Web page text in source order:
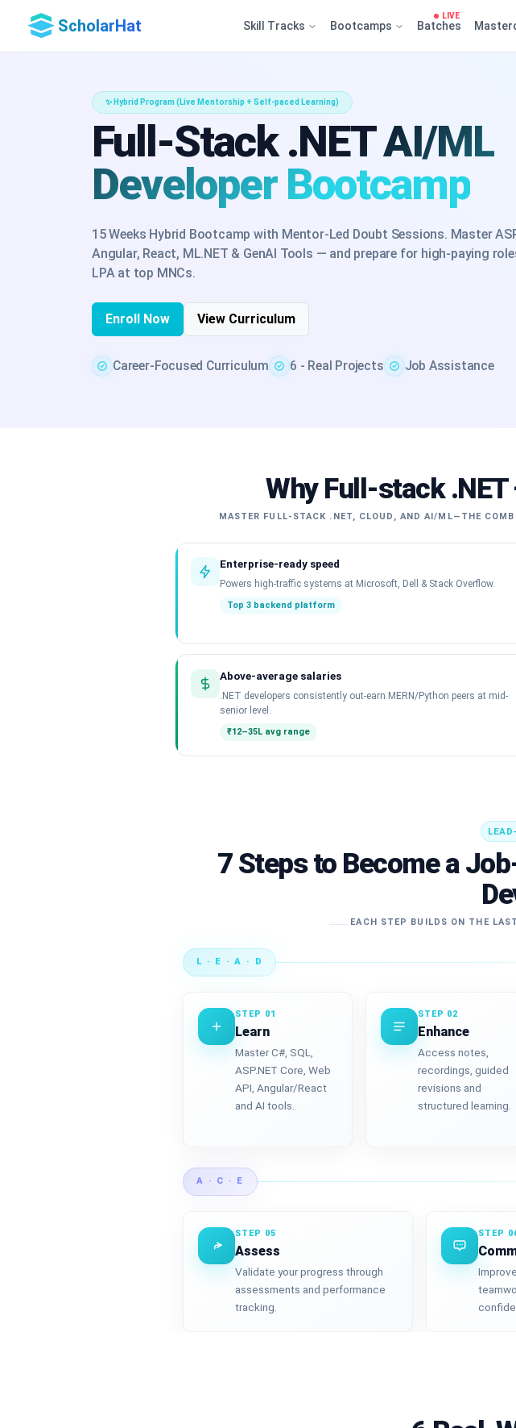
ScholarHat Skill Tracks Bootcamps
LIVE
Batches
✨ Hybrid Program (Live Mentorship + Self-paced Learning)
Full-Stack .NET AI/ML
Developer Bootcamp
15 Weeks Hybrid Bootcamp with Mentor-Led Doubt Sessions. Master
Angular, React, ML.NET & GenAI Tools — and prepare for high-paying
LPA at top MNCs.
Enroll Now View Curriculum
Career-Focused Curriculum 6 - Real Projects Job Assistance
Why Full-stack .NET
MASTER FULL-STACK .NET, CLOUD, AND AI/ML—THE
Enterprise-ready speed
Powers high-traffic systems at Microsoft, Dell & Stack Overflow.
Top 3 backend platform
Above-average salaries
.NET developers consistently out-earn MERN/Python peers at mid-
senior level.
₹12–35L avg range
7 Steps to Become a
EACH STEP BUILDS ON THE
L · E · A · D
STEP 01
Learn
Master C#, SQL,
ASP.NET Core, Web
API, Angular/React
and AI tools.
STEP 02
Enhance
Access notes,
recordings, guided
revisions and
structured learning.
A · C · E
STEP 05
Assess
Validate your progress through
assessments and performance
tracking.
STEP